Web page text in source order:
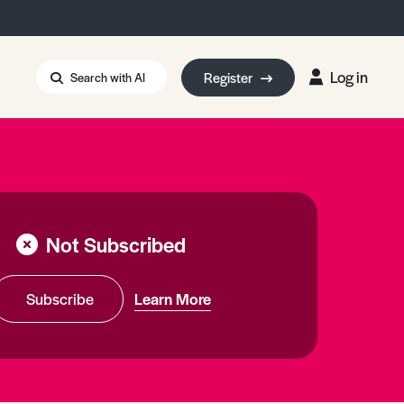
Bursary
Energy Blackout
or Curse?
LA Wildfires
Seeding
Search with AI Register Log in
Not Subscribed
Subscribe Learn More